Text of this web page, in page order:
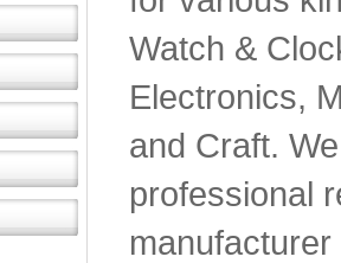
Watch &
Electronics,
and Craft.
professional